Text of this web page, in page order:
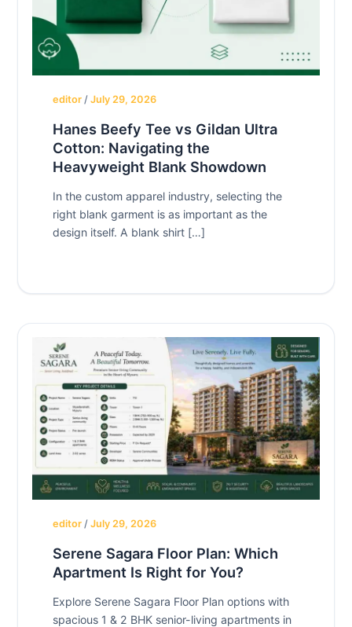
Hanes Beefy Tee vs Gildan Ultra
Cotton: Navigating the
Heavyweight Blank Showdown
editor / July 29, 2026
In the custom apparel industry, selecting the
right blank garment is as important as the
design itself. A blank shirt […]
Serene Sagara Floor Plan: Which
Apartment Is Right for You?
editor / July 29, 2026
Explore Serene Sagara Floor Plan options with
spacious 1 & 2 BHK senior-living apartments in